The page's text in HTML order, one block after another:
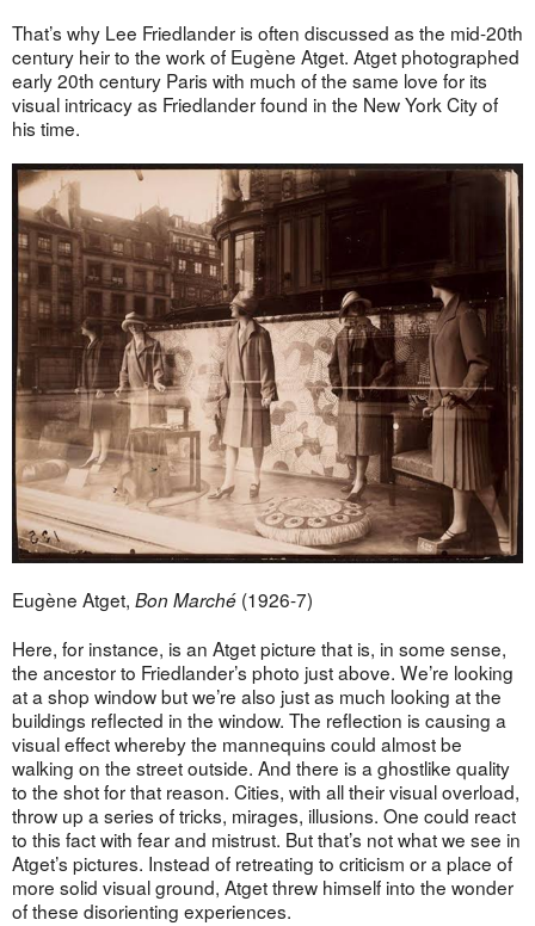
That’s why Lee Friedlander is often discussed as the mid-20th
century heir to the work of Eugène Atget. Atget photographed
early 20th century Paris with much of the same love for its
visual intricacy as Friedlander found in the New York City of
his time.
Eugène Atget, Bon Marché(1926-7)
Here, for instance, is an Atget picture that is, in some sense,
the ancestor to Friedlander’s photo just above. We’re looking
at a shop window but we’re also just as much looking at the
buildings reflected in the window. The reflection is causing a
visual effect whereby the mannequins could almost be
walking on the street outside. And there is a ghostlike quality
to the shot for that reason. Cities, with all their visual overload,
throw up a series of tricks, mirages, illusions. One could react
to this fact with fear and mistrust. But that’s not what we see in
Atget’s pictures. Instead of retreating to criticism or a place of
more solid visual ground, Atget threw himself into the wonder
of these disorienting experiences.